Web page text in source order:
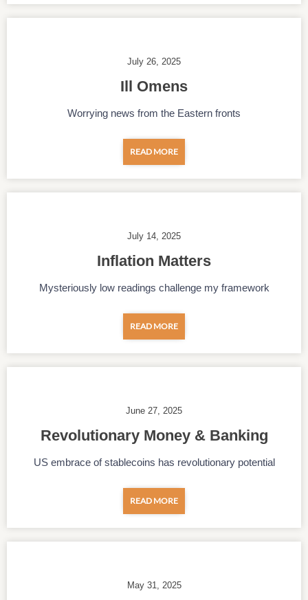
July 26, 2025
Ill Omens
Worrying news from the Eastern fronts
READ MORE
July 14, 2025
Inflation Matters
Mysteriously low readings challenge my framework
READ MORE
June 27, 2025
Revolutionary Money & Banking
US embrace of stablecoins has revolutionary potential
READ MORE
May 31, 2025